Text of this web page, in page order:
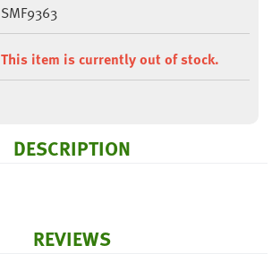
SMF9363
This item is currently out of stock.
DESCRIPTION
REVIEWS